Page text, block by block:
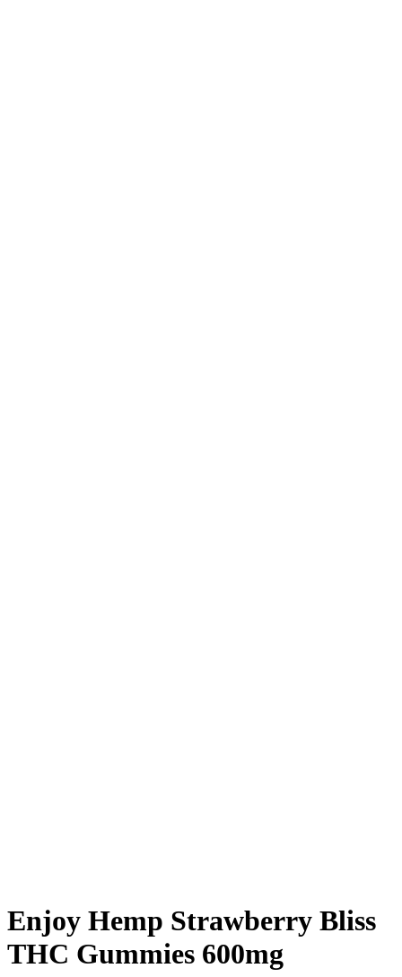
Enjoy Hemp Strawberry Bliss
THC Gummies 600mg